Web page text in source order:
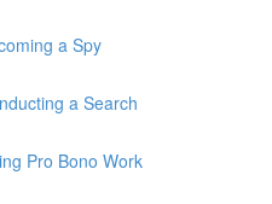
a Spy
a Search
Pro Bono Work